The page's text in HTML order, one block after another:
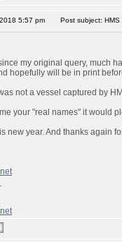
5:57 pm Post subject: HMS
my original query, much
hopefully will be in print
not a vessel captured by
your "real names" it would
new year. And thanks again